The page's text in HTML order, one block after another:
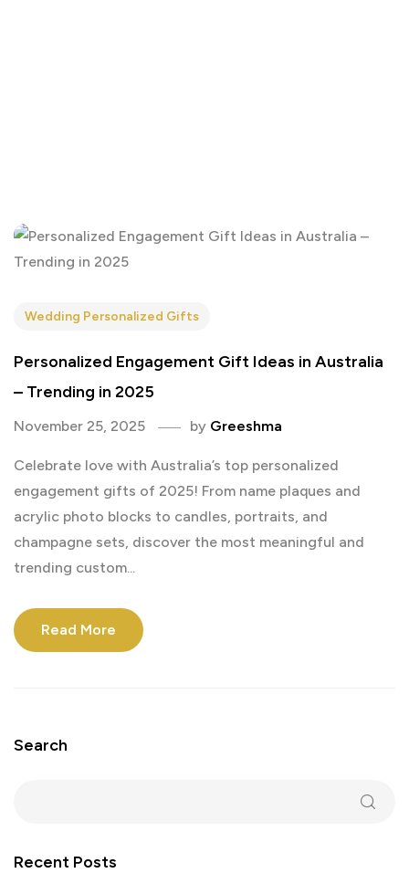
Wedding Personalized Gifts
Personalized Engagement Gift Ideas in Australia
– Trending in 2025
November 25, 2025 by Greeshma
Celebrate love with Australia’s top personalized
engagement gifts of 2025! From name plaques and
acrylic photo blocks to candles, portraits, and
champagne sets, discover the most meaningful and
trending custom...
Read More
Search
Recent Posts